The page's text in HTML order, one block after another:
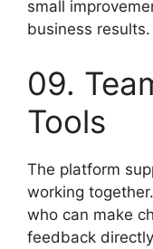
small
business results.
09.
Tools
The platform
working
who can make
feedback